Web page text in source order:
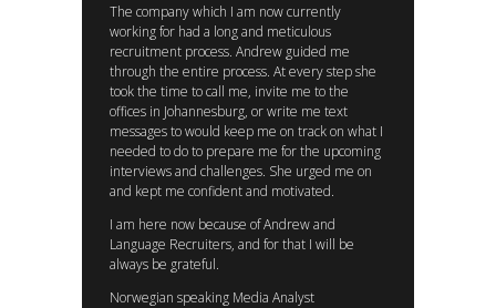
The company which I am now currently
working for had a long and meticulous
recruitment process. Andrew guided me
through the entire process. At every step she
took the time to call me, invite me to the
offices in Johannesburg, or write me text
messages to would keep me on track on what I
needed to do to prepare me for the upcoming
interviews and challenges. She urged me on
and kept me confident and motivated.
I am here now because of Andrew and
Language Recruiters, and for that I will be
always be grateful.
Norwegian speaking Media Analyst